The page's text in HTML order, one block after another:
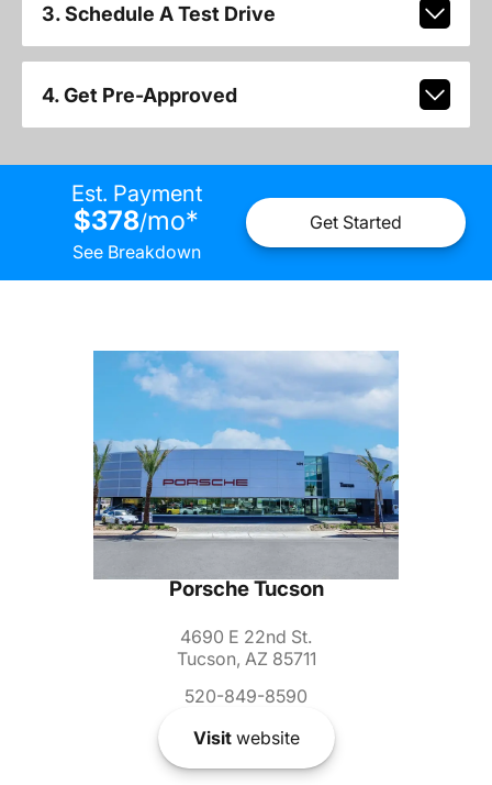
3. Schedule A Test Drive
4. Get Pre-Approved
Est. Payment
$378/mo*
See Breakdown
Get Started
Porsche Tucson
4690 E 22nd St.
Tucson, AZ 85711
520-849-8590
Visitwebsite